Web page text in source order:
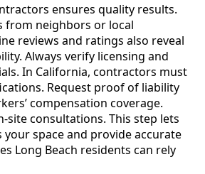
ensures quality results.
from neighbors or local
reviews and ratings also reveal
Always verify licensing and
In California, contractors must
Request proof of liability
compensation coverage.
site consultations. This step lets
your space and provide accurate
Long Beach residents can rely